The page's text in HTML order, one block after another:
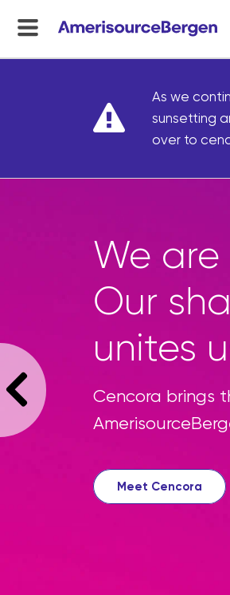
menu
As we
sunsetting
over to
We
Our
unites
Cencora brings
Meet Cencora